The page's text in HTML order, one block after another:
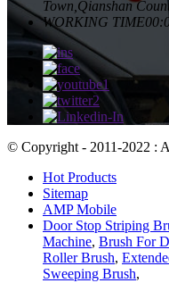
Town,Qianshan
WORKING TIME
© Copyright - 2011-2022 :
Hot Products
Sitemap
AMP Mobile
Door Stop Striping
Machine, Brush For
Roller Brush,
Sweeping Brush,